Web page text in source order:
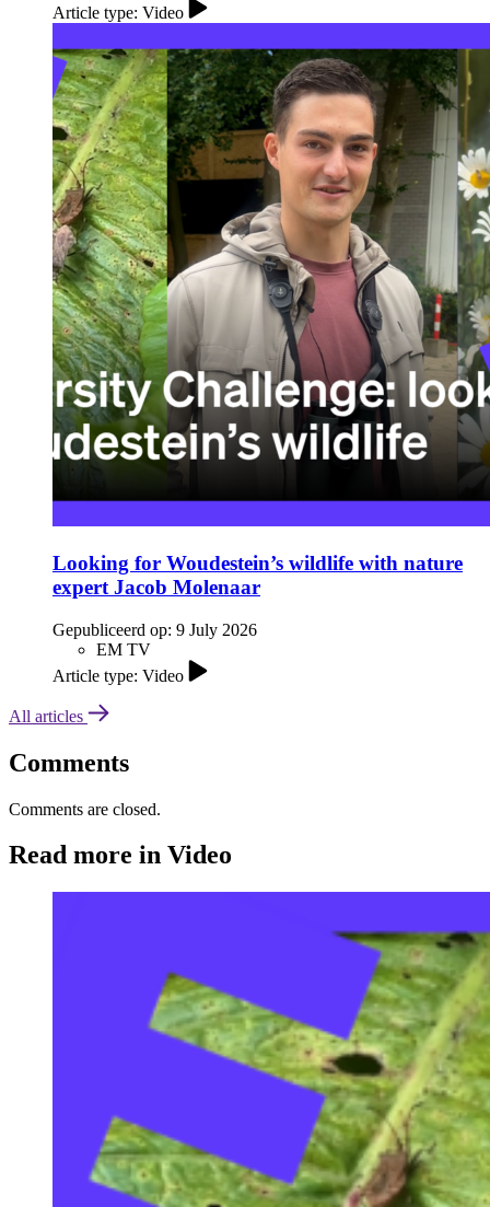
Article type: Video
Looking for Woudestein’s wildlife with nature
expert Jacob Molenaar
Gepubliceerd op: 9 July 2026
EM TV
Article type: Video
All articles
Comments
Comments are closed.
Read more in Video